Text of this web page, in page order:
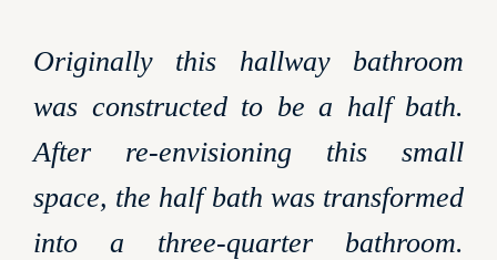
Originally this hallway bathroom
was constructed to be a half bath.
After re-envisioning this small
space, the half bath was transformed
into a three-quarter bathroom.